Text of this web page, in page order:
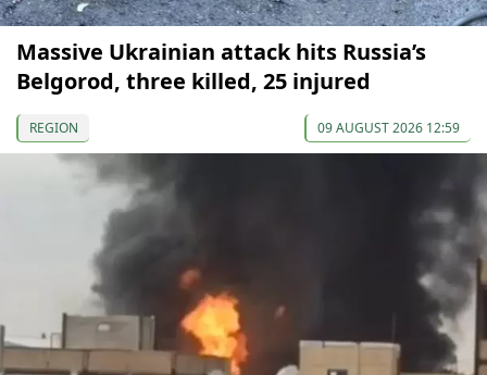
Massive Ukrainian attack hits Russia’s
Belgorod, three killed, 25 injured
REGION 09 AUGUST 2026 12:59